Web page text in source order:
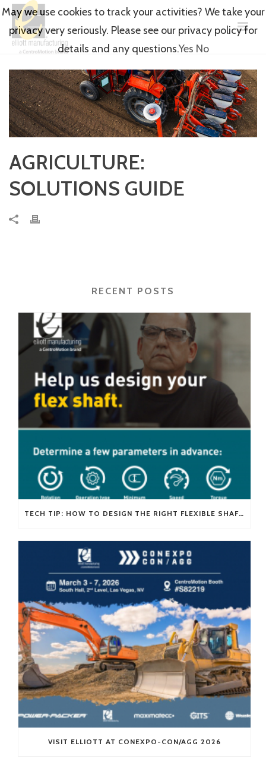
AGRICULTURE:
SOLUTIONS GUIDE
RECENT POSTS
TECH TIP: HOW TO DESIGN THE RIGHT FLEXIBLE SHAFT FOR YOUR APPLICATION
VISIT ELLIOTT AT CONEXPO-CON/AGG 2026
May we use cookies to track your activities? We take your
privacy very seriously. Please see our privacy policy for
details and any questions.Yes No